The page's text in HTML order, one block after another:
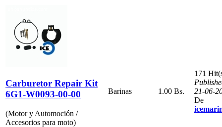
Carburetor Repair Kit
6G1-W0093-00-00
(Motor y Automoción /
Accesorios para moto)
Barinas 1.00 Bs.
171
21-06-
De